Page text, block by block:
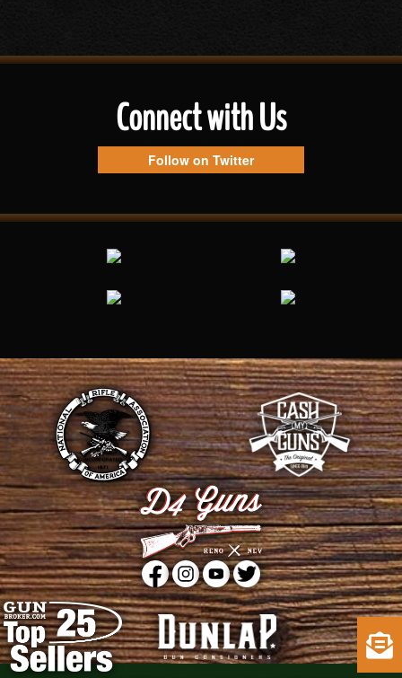
Connect with Us
Follow on Twitter